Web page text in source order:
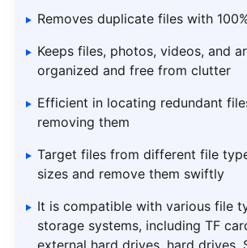
Removes duplicate files with
Keeps files, photos, videos, and
organized and free from clutter
Efficient in locating redundant
removing them
Target files from different file
sizes and remove them swiftly
It is compatible with various file
storage systems, including TF